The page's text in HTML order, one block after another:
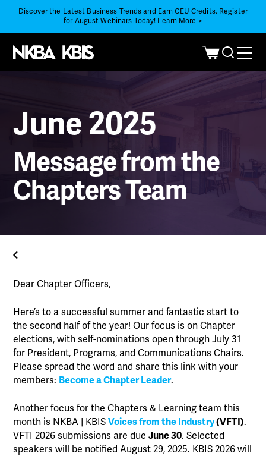
Discover the Latest Business Trends and Earn CEU Credits. Register
for August Webinars Today! Learn More >
June 2025
Message from the
Chapters Team
Dear Chapter Officers,
Here’s to a successful summer and fantastic start to
the second half of the year! Our focus is on Chapter
elections, with self-nominations open through July 31
for President, Programs, and Communications Chairs.
Please spread the word and share this link with your
members: Become a Chapter Leader.
Another focus for the Chapters & Learning team this
month is NKBA | KBISVoices from the Industry(VFTI).
VFTI 2026 submissions are dueJune 30. Selected
speakers will be notified August 29, 2025. KBIS 2026 will